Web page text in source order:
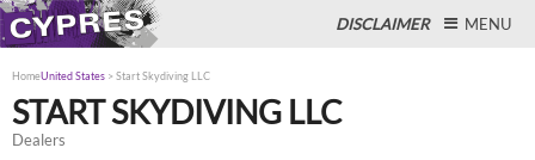
DISCLAIMER MENU
HomeUnited States > Start Skydiving LLC
START SKYDIVING LLC
Dealers